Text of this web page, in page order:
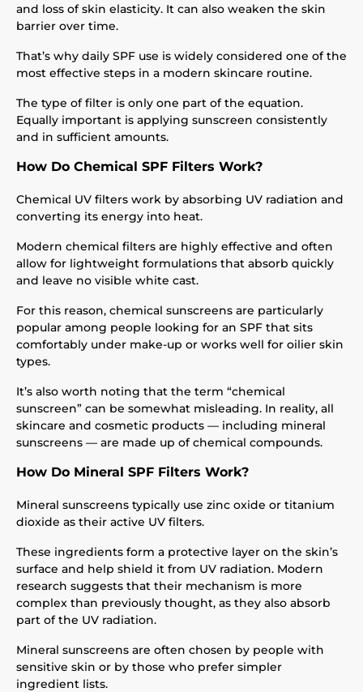
and loss of skin elasticity. It can also weaken the skin
barrier over time.
That’s why daily SPF use is widely considered one of the
most effective steps in a modern skincare routine.
The type of filter is only one part of the equation.
Equally important is applying sunscreen consistently
and in sufficient amounts.
How Do Chemical SPF Filters Work?
Chemical UV filters work by absorbing UV radiation and
converting its energy into heat.
Modern chemical filters are highly effective and often
allow for lightweight formulations that absorb quickly
and leave no visible white cast.
For this reason, chemical sunscreens are particularly
popular among people looking for an SPF that sits
comfortably under make-up or works well for oilier skin
types.
It’s also worth noting that the term “chemical
sunscreen” can be somewhat misleading. In reality, all
skincare and cosmetic products — including mineral
sunscreens — are made up of chemical compounds.
How Do Mineral SPF Filters Work?
Mineral sunscreens typically use zinc oxide or titanium
dioxide as their active UV filters.
These ingredients form a protective layer on the skin’s
surface and help shield it from UV radiation. Modern
research suggests that their mechanism is more
complex than previously thought, as they also absorb
part of the UV radiation.
Mineral sunscreens are often chosen by people with
sensitive skin or by those who prefer simpler
ingredient lists.